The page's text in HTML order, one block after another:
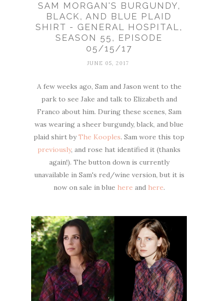
SAM MORGAN'S BURGUNDY,
BLACK, AND BLUE PLAID
SHIRT - GENERAL HOSPITAL,
SEASON 55, EPISODE
05/15/17
JUNE 05, 2017
A few weeks ago, Sam and Jason went to the
park to see Jake and talk to Elizabeth and
Franco about him. During these scenes, Sam
was wearing a sheer burgundy, black, and blue
plaid shirt byThe Kooples. Sam wore this top
previously, and rose hat identified it (thanks
again!). The button down is currently
unavailable in Sam's red/wine version, but it is
now on sale in blue here and here.